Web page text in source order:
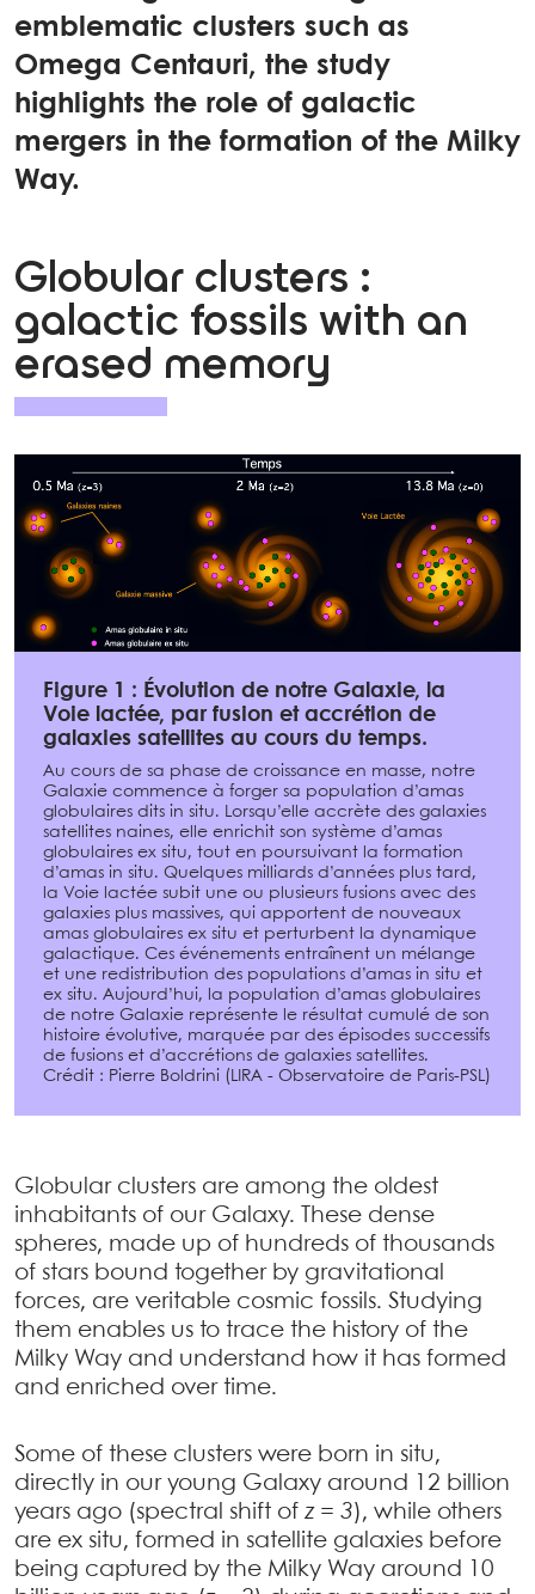
emblematic clusters such as
Omega Centauri, the study
highlights the role of galactic
mergers in the formation of the Milky
Way.
Globular clusters :
galactic fossils with an
erased memory
Figure 1 : Évolution de notre Galaxie, la
Voie lactée, par fusion et accrétion de
galaxies satellites au cours du temps.
Au cours de sa phase de croissance en masse, notre
Galaxie commence à forger sa population d’amas
globulaires dits in situ. Lorsqu’elle accrète des galaxies
satellites naines, elle enrichit son système d’amas
globulaires ex situ, tout en poursuivant la formation
d’amas in situ. Quelques milliards d’années plus tard,
la Voie lactée subit une ou plusieurs fusions avec des
galaxies plus massives, qui apportent de nouveaux
amas globulaires ex situ et perturbent la dynamique
galactique. Ces événements entraînent un mélange
et une redistribution des populations d’amas in situ et
ex situ. Aujourd’hui, la population d’amas globulaires
de notre Galaxie représente le résultat cumulé de son
histoire évolutive, marquée par des épisodes successifs
de fusions et d’accrétions de galaxies satellites.
Crédit : Pierre Boldrini (LIRA - Observatoire de Paris-PSL)
Globular clusters are among the oldest
inhabitants of our Galaxy. These dense
spheres, made up of hundreds of thousands
of stars bound together by gravitational
forces, are veritable cosmic fossils. Studying
them enables us to trace the history of the
Milky Way and understand how it has formed
and enriched over time.
Some of these clusters were born in situ,
directly in our young Galaxy around 12 billion
years ago (spectral shift of z = 3), while others
are ex situ, formed in satellite galaxies before
being captured by the Milky Way around 10